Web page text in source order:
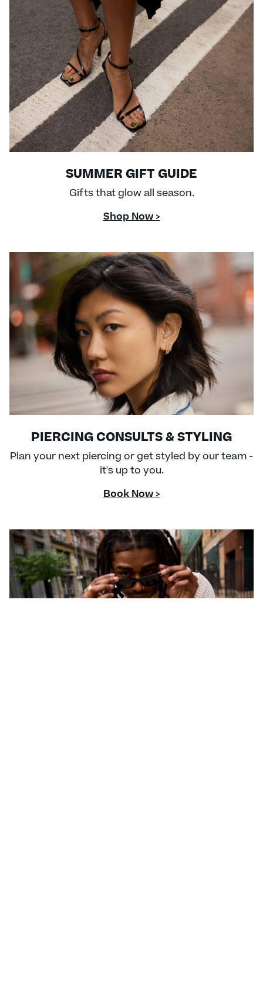
SUMMER GIFT GUIDE
Gifts that glow all season.
Shop Now >
PIERCING CONSULTS & STYLING
Plan your next piercing or get styled by our team -
it's up to you.
Book Now >